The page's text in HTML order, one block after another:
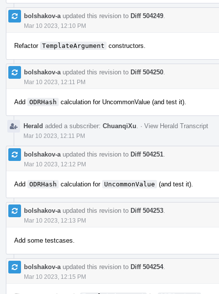
bolshakov-a updated this revision to Diff 504249
Mar 10 2023, 12:10 PM
Refactor TemplateArgument constructors.
bolshakov-a updated this revision to Diff 504250
Mar 10 2023, 12:11 PM
Add ODRHash calculation for UncommonValue (and test it).
Herald added a subscriber: ChuanqiXu · View Herald Transcript
Mar 10 2023, 12:11 PM
bolshakov-a updated this revision to Diff 504251
Mar 10 2023, 12:12 PM
Add ODRHash calculation for UncommonValue (and test it).
bolshakov-a updated this revision to Diff 504253
Mar 10 2023, 12:13 PM
Add some testcases.
bolshakov-a updated this revision to Diff 504254.
Mar 10 2023, 12:15 PM